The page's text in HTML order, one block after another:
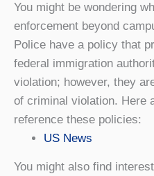
You might be wondering
enforcement beyond
Police have a policy that
federal immigration
violation; however, they
of criminal violation. Here
reference these policies:
US News
You might also find